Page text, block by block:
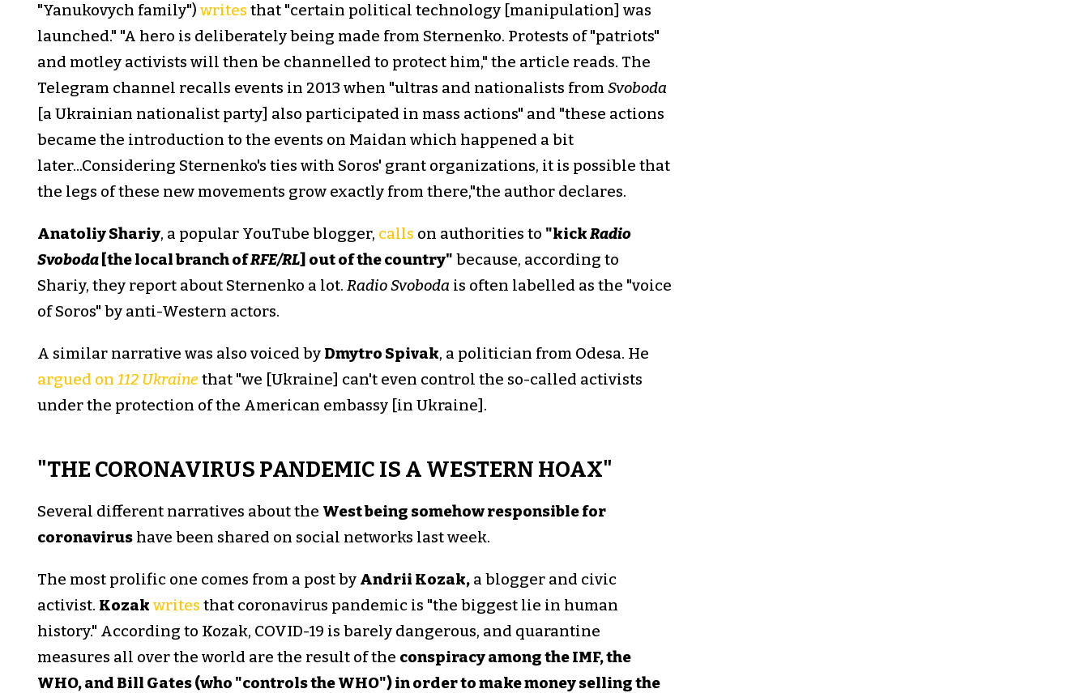
"Yanukovych family") writes that "certain political technology [manipulation] was
launched." "A hero is deliberately being made from Sternenko. Protests of "patriots"
and motley activists will then be channelled to protect him," the article reads. The
Telegram channel recalls events in 2013 when "ultras and nationalists from Svoboda
[a Ukrainian nationalist party] also participated in mass actions" and "these actions
became the introduction to the events on Maidan which happened a bit
later...Considering Sternenko's ties with Soros' grant organizations, it is possible that
the legs of these new movements grow exactly from there,"the author declares.
Anatoliy Shariy, a popular YouTube blogger, calls on authorities to "kickRadio
Svoboda[the local branch ofRFE/RL] out of the country" because, according to
Shariy, they report about Sternenko a lot. Radio Svoboda is often labelled as the "voice
of Soros" by anti-Western actors.
A similar narrative was also voiced by Dmytro Spivak, a politician from Odesa. He
argued on 112 Ukrainethat "we [Ukraine] can't even control the so-called activists
under the protection of the American embassy [in Ukraine].
"THE CORONAVIRUS PANDEMIC IS A WESTERN HOAX"
Several different narratives about the West being somehow responsible for
coronavirushave been shared on social networks last week.
The most prolific one comes from a post by Andrii Kozak,a blogger and civic
activist. Kozak writes that coronavirus pandemic is "the biggest lie in human
history." According to Kozak, COVID-19 is barely dangerous, and quarantine
measures all over the world are the result of the conspiracy among the IMF, the
WHO, and Bill Gates (who "controls the WHO") in order to make money selling the